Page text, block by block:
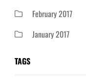
February 2017
January 2017
TAGS